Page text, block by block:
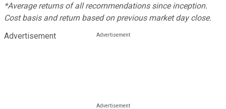
*Average returns of all recommendations since inception.
Cost basis and return based on previous market day close.
Advertisement